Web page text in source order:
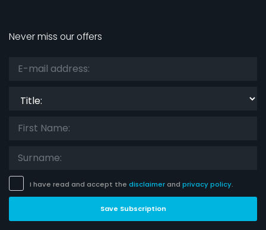
Never miss our offers
I have read and accept the disclaimerand privacy policy.
Save Subscription